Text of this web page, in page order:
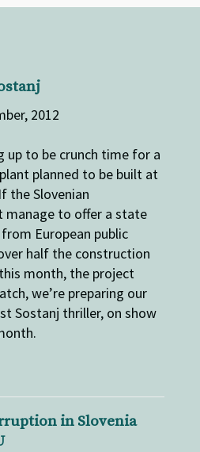
2012
up to be crunch time for a
planned to be built at
the Slovenian
manage to offer a state
European public
half the construction
month, the project
we’re preparing our
Sostanj thriller, on show
in Slovenia